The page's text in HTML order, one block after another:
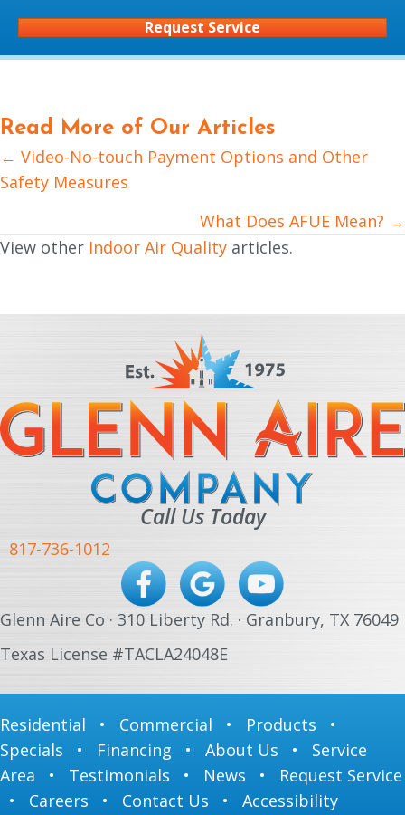
Request Service
Read More of Our Articles
Posts
navigation
← Video-No-touch Payment Options and Other
Safety Measures
What Does AFUE Mean? →
View other Indoor Air Quality articles.
Call Us Today
817-736-1012
Glenn Aire Co · 310 Liberty Rd. · Granbury, TX 76049
Texas License #TACLA24048E
Residential • Commercial • Products •
Specials • Financing • About Us • Service
Area • Testimonials • News • Request Service
• Careers • Contact Us • Accessibility